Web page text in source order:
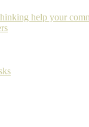
help your